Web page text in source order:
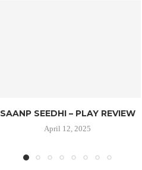
SAANP SEEDHI – PLAY REVIEW
April 12, 2025